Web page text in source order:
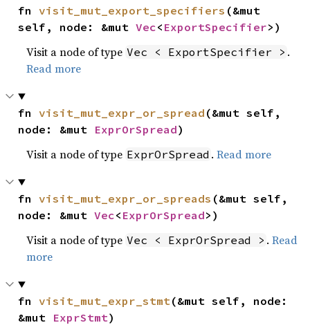
fn visit_mut_export_specifiers (&mut
self, node: &mut Vec< ExportSpecifier>)
Visit a node of type Vec < ExportSpecifier > .
Read more
fn visit_mut_expr_or_spread (&mut self,
node: &mut ExprOrSpread)
Visit a node of type ExprOrSpread .Read more
fn visit_mut_expr_or_spreads (&mut self,
node: &mut Vec< ExprOrSpread>)
Visit a node of type Vec < ExprOrSpread > .Read
more
fn visit_mut_expr_stmt(&mut self, node:
&mut ExprStmt)